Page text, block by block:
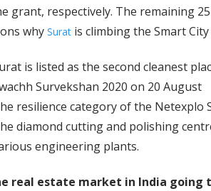
grant, respectively. The remaining
why Suratis climbing the Smart
is listed as the second cleanest
Survekshan 2020 on 20 August
resilience category of the Netexplo
diamond cutting and polishing
engineering plants.
real estate market in India